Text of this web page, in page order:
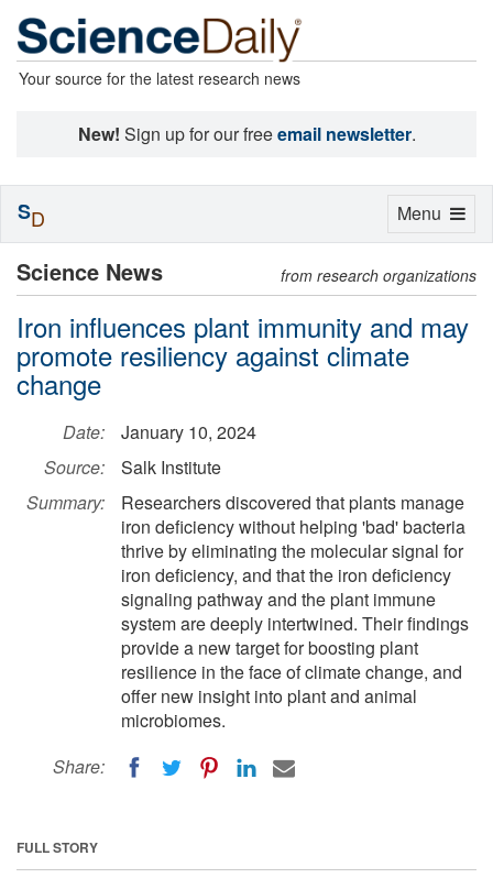
Your source for the latest research news
New! Sign up for our freeemail newsletter.
Science News from research organizations
Iron influences plant immunity and may
promote resiliency against climate
change
Date:
January 10, 2024
Source:
Salk Institute
Summary:
Researchers discovered that plants manage
iron deficiency without helping 'bad' bacteria
thrive by eliminating the molecular signal for
iron deficiency, and that the iron deficiency
signaling pathway and the plant immune
system are deeply intertwined. Their findings
provide a new target for boosting plant
resilience in the face of climate change, and
offer new insight into plant and animal
microbiomes.
Share:
FULL STORY
Toggle
Menu
SD